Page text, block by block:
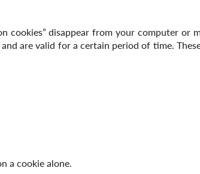
cookies” disappear from your computer or
are valid for a certain period of time.
a cookie alone.